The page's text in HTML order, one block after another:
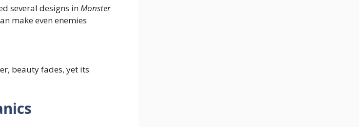
several designs inMonster
make even enemies
beauty fades, yet its